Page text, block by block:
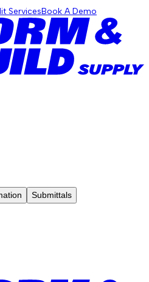
ServicesBook A Demo
Submittals